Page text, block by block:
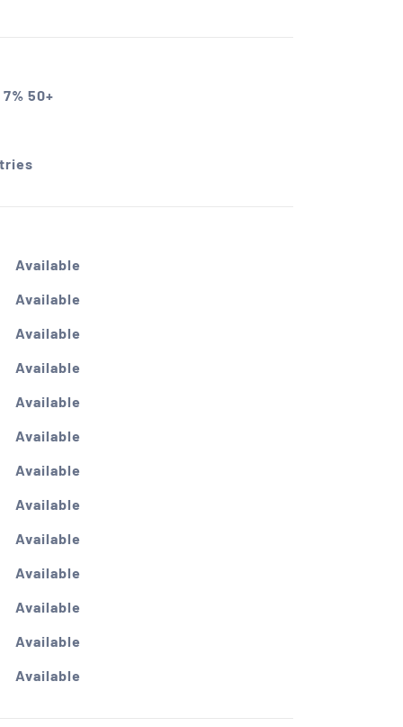
50+
Available
Available
Available
Available
Available
Available
Available
Available
Available
Available
Available
Available
Available